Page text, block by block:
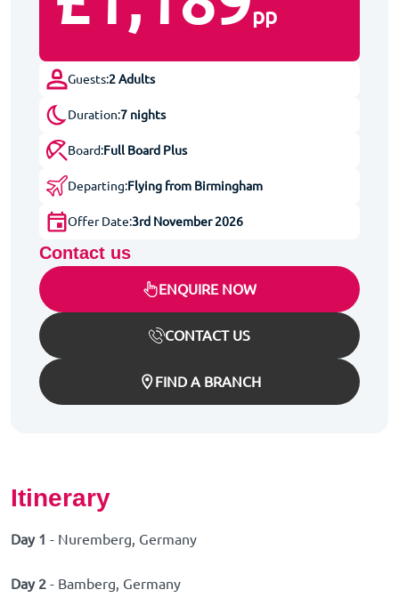
pp
Guests:2 Adults
Duration:7 nights
Board:Full Board Plus
Departing:Flying from Birmingham
Offer Date:3rd November 2026
Contact us
ENQUIRE NOW
CONTACT US
FIND A BRANCH
Itinerary
Day 1 - Nuremberg, Germany
Day 2 - Bamberg, Germany